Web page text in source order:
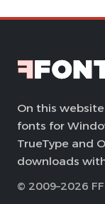
On this
fonts for
TrueType and
downloads
© 2009–2026